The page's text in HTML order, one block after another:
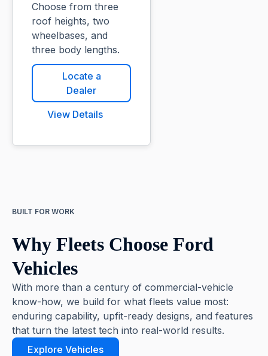
Choose from three
roof heights, two
wheelbases, and
three body lengths.
Locate a
Dealer
View Details
BUILT FOR WORK
Why Fleets Choose Ford
Vehicles
With more than a century of commercial-vehicle
know-how, we build for what fleets value most:
enduring capability, upfit-ready designs, and features
that turn the latest tech into real-world results.
Explore Vehicles